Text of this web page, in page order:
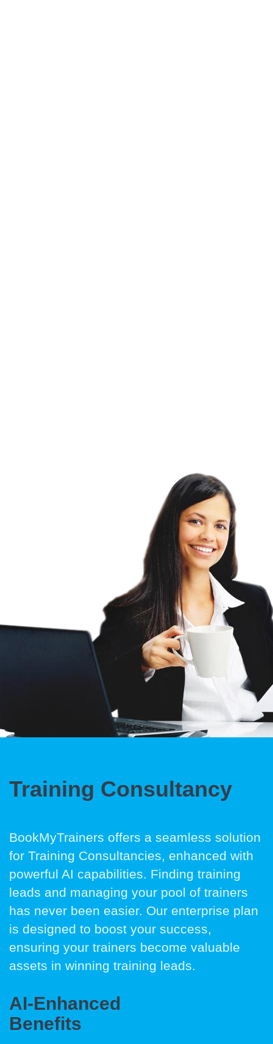
Training Consultancy
BookMyTrainers offers a seamless solution
for Training Consultancies, enhanced with
powerful AI capabilities. Finding training
leads and managing your pool of trainers
has never been easier. Our enterprise plan
is designed to boost your success,
ensuring your trainers become valuable
assets in winning training leads.
AI-Enhanced
Benefits